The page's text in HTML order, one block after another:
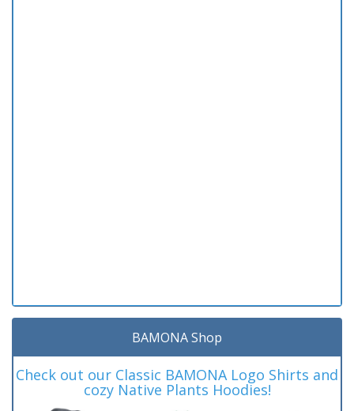
BAMONA Shop
Check out our Classic BAMONA Logo Shirts and
cozy Native Plants Hoodies!